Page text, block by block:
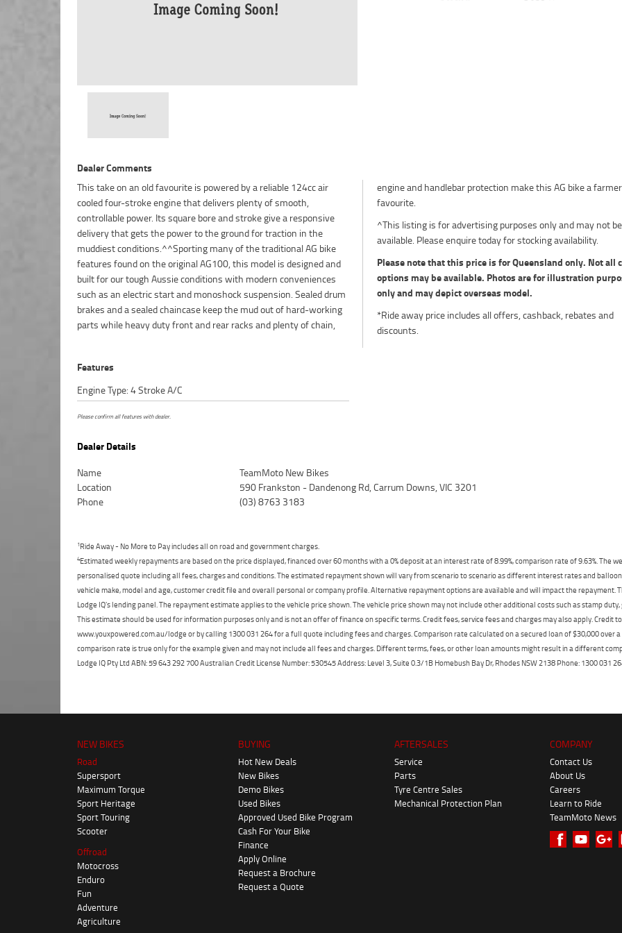
Dealer Comments
This take on an old favourite is powered by a reliable 124cc air
cooled four-stroke engine that delivers plenty of smooth,
controllable power. Its square bore and stroke give a responsive
delivery that gets the power to the ground for traction in the
muddiest conditions.^^Sporting many of the traditional AG bike
features found on the original AG100, this model is designed and
built for our tough Aussie conditions with modern conveniences
such as an electric start and monoshock suspension. Sealed drum
brakes and a sealed chaincase keep the mud out of hard-working
parts while heavy duty front and rear racks and plenty of chain,
engine and handlebar protection make this AG bike a farmer
favourite.
^This listing is for advertising purposes only and may not be
available. Please enquire today for stocking availability.
Please note that this price is for Queensland only. Not all
options may be available. Photos are for illustration
only and may depict overseas model.
*Ride away price includes all offers, cashback, rebates and
discounts.
Features
Engine Type: 4 Stroke A/C
Please confirm all features with dealer.
Dealer Details
Name
TeamMoto New Bikes
Location
590 Frankston - Dandenong Rd, Carrum Downs, VIC 3201
Phone
(03) 8763 3183
1Ride Away - No More to Pay includes all on road and government charges.
4Estimated weekly repayments are based on the price displayed, financed over 60 months with a 0% deposit at an interest rate of 8.99%, comparison rate of 9.63%. The
personalised quote including all fees, charges and conditions. The estimated repayment shown will vary from scenario to scenario as different interest rates and
vehicle make, model and age, customer credit file and overall personal or company profile. Alternative repayment options are available and will impact the
Lodge IQ's lending panel. The repayment estimate applies to the vehicle price shown. The vehicle price shown may not include other additional costs such as stamp
This estimate should be used for information purposes only and is not an offer of finance on specific terms. Credit fees, service fees and charges may also apply. Credit
www.youxpowered.com.au/lodge or by calling 1300 031 264 for a full quote including fees and charges. Comparison rate calculated on a secured loan of $30,000 over
comparison rate is true only for the example given and may not include all fees and charges. Different terms, fees, or other loan amounts might result in a different
Lodge IQ Pty Ltd ABN: 59 643 292 700 Australian Credit License Number: 530545 Address: Level 3, Suite 0.3/1B Homebush Bay Dr, Rhodes NSW 2138 Phone: 1300 031
NEW BIKES
Road
Supersport
Maximum Torque
Sport Heritage
Sport Touring
Scooter
Offroad
Motocross
Enduro
Fun
Adventure
Agriculture
BUYING
Hot New Deals
New Bikes
Demo Bikes
Used Bikes
Approved Used Bike Program
Cash For Your Bike
Finance
Apply Online
Request a Brochure
Request a Quote
AFTERSALES
Service
Parts
Tyre Centre Sales
Mechanical Protection Plan
COMPANY
Contact Us
About Us
Careers
Learn to Ride
TeamMoto News